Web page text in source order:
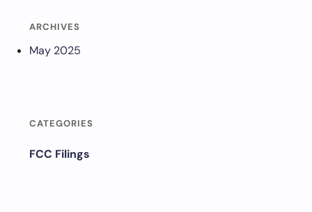
ARCHIVES
May 2025
CATEGORIES
FCC Filings